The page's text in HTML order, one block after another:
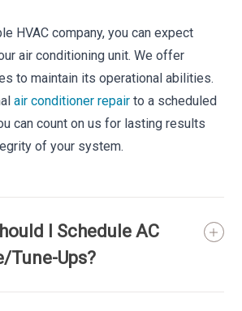
HVAC company, you can expect
air conditioning unit. We offer
to maintain its operational abilities.
air conditioner repair to a scheduled
can count on us for lasting results
of your system.
I Schedule AC
Tune-Ups?